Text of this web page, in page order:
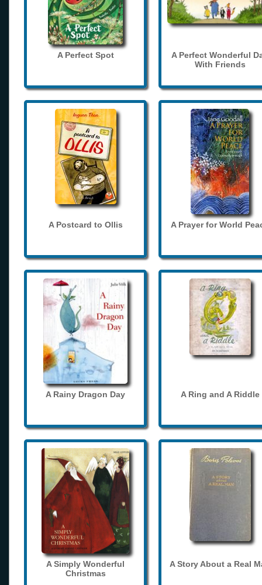
A Perfect Spot
A Perfect Wonderful
With Friends
A Postcard to Ollis A Prayer for World
A Rainy Dragon Day A Ring and A Riddle
A Simply Wonderful
Christmas
A Story About a Real